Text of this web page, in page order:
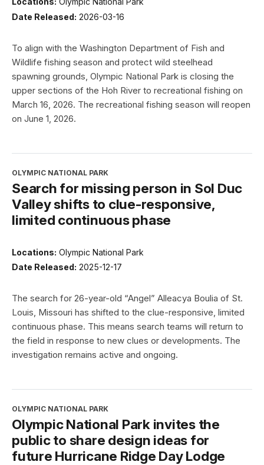
Date Released: 2026-03-16
To align with the Washington Department of Fish and
Wildlife fishing season and protect wild steelhead
spawning grounds, Olympic National Park is closing the
upper sections of the Hoh River to recreational fishing on
March 16, 2026. The recreational fishing season will reopen
on June 1, 2026.
OLYMPIC NATIONAL PARK
Search for missing person in Sol Duc
Valley shifts to clue-responsive,
limited continuous phase
Locations: Olympic National Park
Date Released: 2025-12-17
The search for 26-year-old “Angel” Alleacya Boulia of St.
Louis, Missouri has shifted to the clue-responsive, limited
continuous phase. This means search teams will return to
the field in response to new clues or developments. The
investigation remains active and ongoing.
OLYMPIC NATIONAL PARK
Olympic National Park invites the
public to share design ideas for
future Hurricane Ridge Day Lodge